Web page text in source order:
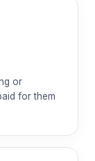
or
for them